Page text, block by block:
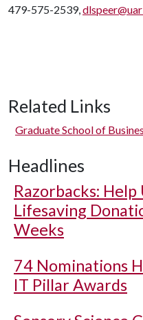
479-575-2539,
Related Links
Graduate School of
Headlines
Razorbacks: Help
Lifesaving
Weeks
74 Nominations
IT Pillar Awards